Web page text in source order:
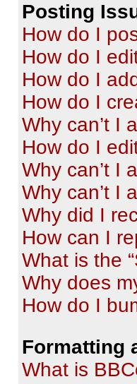
Posting
How do I
How do I
How do I
How do I
Why can’t I
How do I
Why can’t I
Why can’t I
Why did I
How can I
What is the
Why does
How do I
Formatting
What is